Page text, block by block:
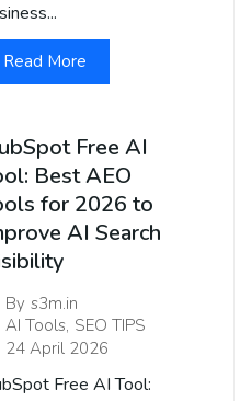
Read More
Free AI
Best AEO
for 2026 to
AI Search
By s3m.in
AI Tools, SEO TIPS
24 April 2026
Free AI Tool: